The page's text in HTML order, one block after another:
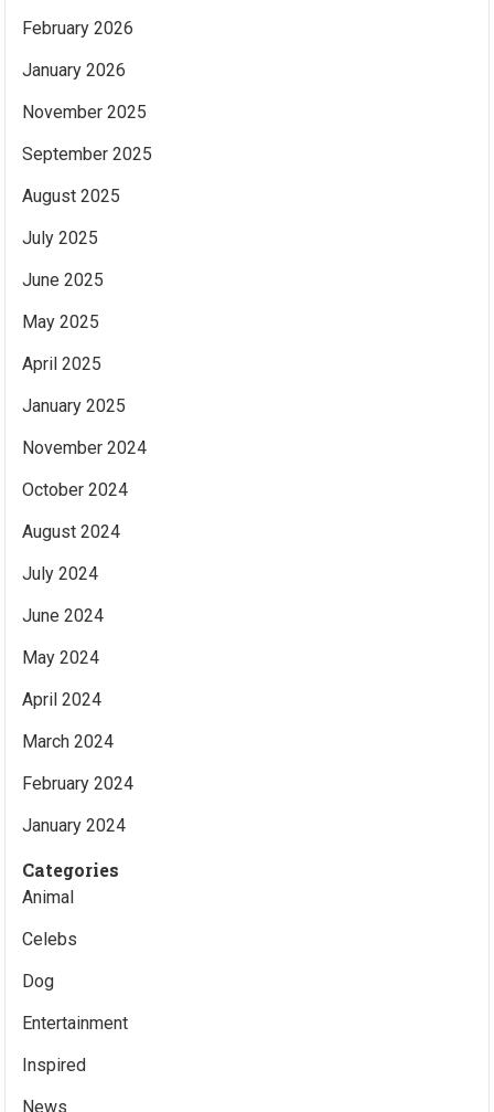
February 2026
January 2026
November 2025
September 2025
August 2025
July 2025
June 2025
May 2025
April 2025
January 2025
November 2024
October 2024
August 2024
July 2024
June 2024
May 2024
April 2024
March 2024
February 2024
January 2024
Categories
Animal
Celebs
Dog
Entertainment
Inspired
News